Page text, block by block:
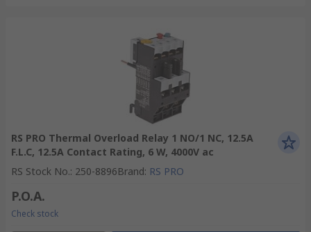
RS PRO Thermal Overload Relay 1 NO/1 NC, 12.5A
F.L.C, 12.5A Contact Rating, 6 W, 4000V ac
RS Stock No.: 250-8896Brand: RS PRO
P.O.A.
Check stock